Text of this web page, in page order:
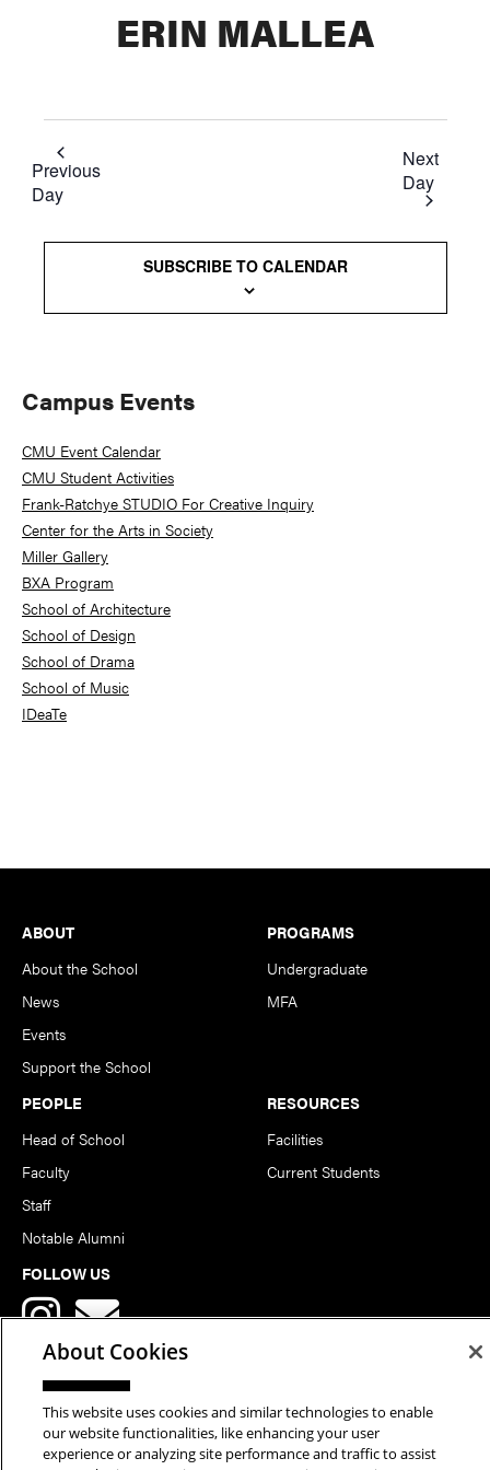
ERIN MALLEA
Previous
Day
Next
Day
SUBSCRIBE TO CALENDAR
Primary
Sidebar
Campus Events
CMU Event Calendar
CMU Student Activities
Frank-Ratchye STUDIO For Creative Inquiry
Center for the Arts in Society
Miller Gallery
BXA Program
School of Architecture
School of Design
School of Drama
School of Music
IDeaTe
Footer
ABOUT
About the School
News
Events
Support the School
PROGRAMS
Undergraduate
MFA
PEOPLE
Head of School
Faculty
Staff
Notable Alumni
RESOURCES
Facilities
Current Students
FOLLOW US
Copyright © 2026 School of Art | Carnegie Mellon University. All
About Cookies
This website uses cookies and similar technologies to enable
our website functionalities, like enhancing your user
experience or analyzing site performance and traffic to assist